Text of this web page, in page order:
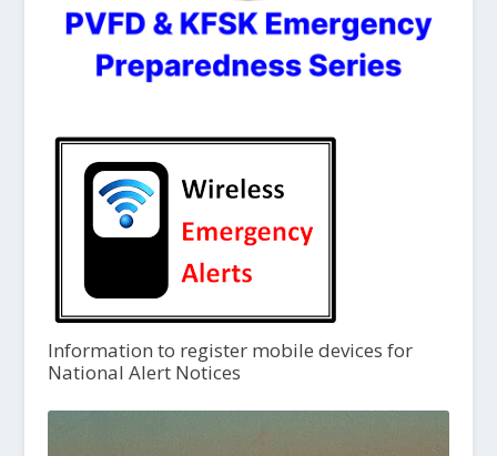
Information to register mobile devices for
National Alert Notices